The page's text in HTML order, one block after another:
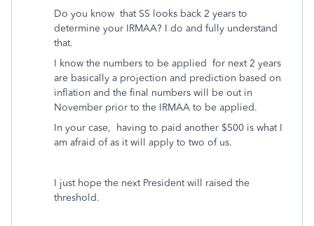
Do you know that SS looks back 2 years to
determine your IRMAA? I do and fully understand
that.
I know the numbers to be applied for next 2 years
are basically a projection and prediction based on
inflation and the final numbers will be out in
November prior to the IRMAA to be applied.
In your case, having to paid another $500 is what I
am afraid of as it will apply to two of us.
I just hope the next President will raised the
threshold.